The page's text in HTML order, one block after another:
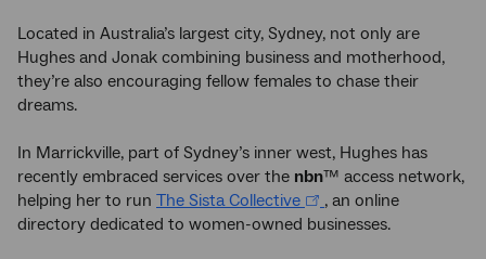
Located in Australia’s largest city, Sydney, not only are
Hughes and Jonak combining business and motherhood,
they’re also encouraging fellow females to chase their
dreams.
In Marrickville, part of Sydney’s inner west, Hughes has
recently embraced services over the nbn™ access network,
helping her to run The Sista Collective
, an online
directory dedicated to women-owned businesses.